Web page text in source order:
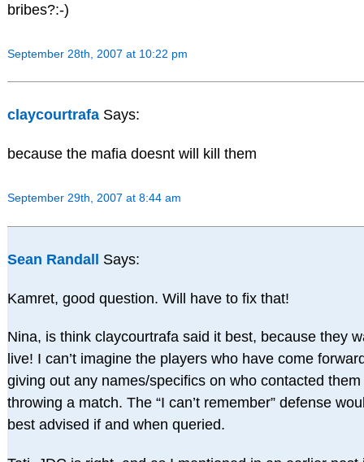
bribes?:-)
September 28th, 2007 at 10:22 pm
claycourtrafa Says:
because the mafia doesnt will kill them
September 29th, 2007 at 8:44 am
Sean Randall Says:
Kamret, good question. Will have to fix that!
Nina, is think claycourtrafa said it best, because they
live! I can’t imagine the players who have come
giving out any names/specifics on who contacted
throwing a match. The “I can’t remember” defense
best advised if and when queried.